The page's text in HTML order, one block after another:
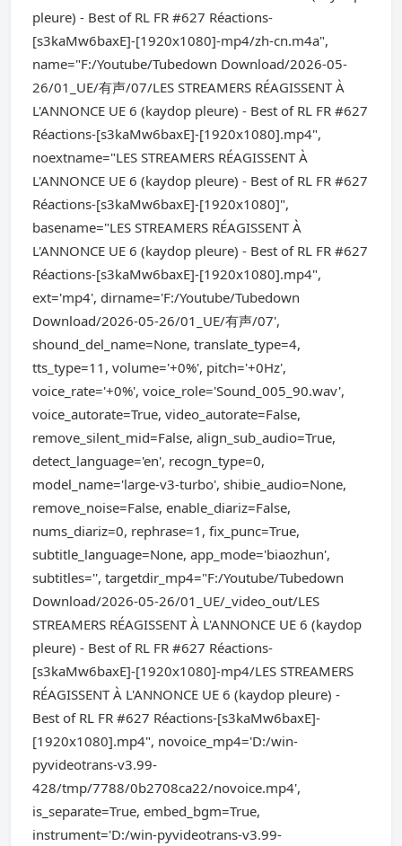
pleure) - Best of RL FR #627 Réactions-
[s3kaMw6baxE]-[1920x1080]-mp4/zh-cn.m4a",
name="F:/Youtube/Tubedown Download/2026-05-
26/01_UE/有声/07/LES STREAMERS RÉAGISSENT À
L'ANNONCE UE 6 (kaydop pleure) - Best of RL FR #627
Réactions-[s3kaMw6baxE]-[1920x1080].mp4",
noextname="LES STREAMERS RÉAGISSENT À
L'ANNONCE UE 6 (kaydop pleure) - Best of RL FR #627
Réactions-[s3kaMw6baxE]-[1920x1080]",
basename="LES STREAMERS RÉAGISSENT À
L'ANNONCE UE 6 (kaydop pleure) - Best of RL FR #627
Réactions-[s3kaMw6baxE]-[1920x1080].mp4",
ext='mp4', dirname='F:/Youtube/Tubedown
Download/2026-05-26/01_UE/有声/07',
shound_del_name=None, translate_type=4,
tts_type=11, volume='+0%', pitch='+0Hz',
voice_rate='+0%', voice_role='Sound_005_90.wav',
voice_autorate=True, video_autorate=False,
remove_silent_mid=False, align_sub_audio=True,
detect_language='en', recogn_type=0,
model_name='large-v3-turbo', shibie_audio=None,
remove_noise=False, enable_diariz=False,
nums_diariz=0, rephrase=1, fix_punc=True,
subtitle_language=None, app_mode='biaozhun',
subtitles='', targetdir_mp4="F:/Youtube/Tubedown
Download/2026-05-26/01_UE/_video_out/LES
STREAMERS RÉAGISSENT À L'ANNONCE UE 6 (kaydop
pleure) - Best of RL FR #627 Réactions-
[s3kaMw6baxE]-[1920x1080]-mp4/LES STREAMERS
RÉAGISSENT À L'ANNONCE UE 6 (kaydop pleure) -
Best of RL FR #627 Réactions-[s3kaMw6baxE]-
[1920x1080].mp4", novoice_mp4='D:/win-
pyvideotrans-v3.99-
428/tmp/7788/0b2708ca22/novoice.mp4',
is_separate=True, embed_bgm=True,
instrument='D:/win-pyvideotrans-v3.99-